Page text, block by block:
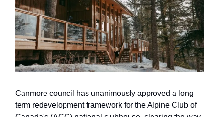
Canmore council has unanimously approved a long-
term redevelopment framework for the Alpine Club of